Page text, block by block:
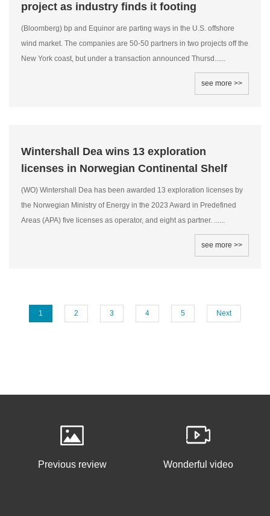
project as industry finds it footing
(Bloomberg) bp and Equinor are parting ways in the U.S. offshore
wind market. The companies are 50-50 partners in two projects off the
New York coast, but under a transaction announced Thursd......
see more >>
Wintershall Dea wins 13 exploration
licenses in Norwegian Continental Shelf
(WO) Wintershall Dea has been awarded 13 exploration licenses by
the Norwegian Ministry of Energy in the 2023 Award in Predefined
Areas (APA) five licenses as operator, and eight as partner. ......
see more >>
1 2 3 4 5 Next
Previous review Wonderful video